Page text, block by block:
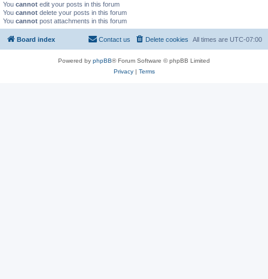
You cannot edit your posts in this forum
You cannot delete your posts in this forum
You cannot post attachments in this forum
Board index All times are UTC-07:00
Delete cookies
Contact us
Powered by phpBB® Forum Software © phpBB Limited
Privacy| Terms